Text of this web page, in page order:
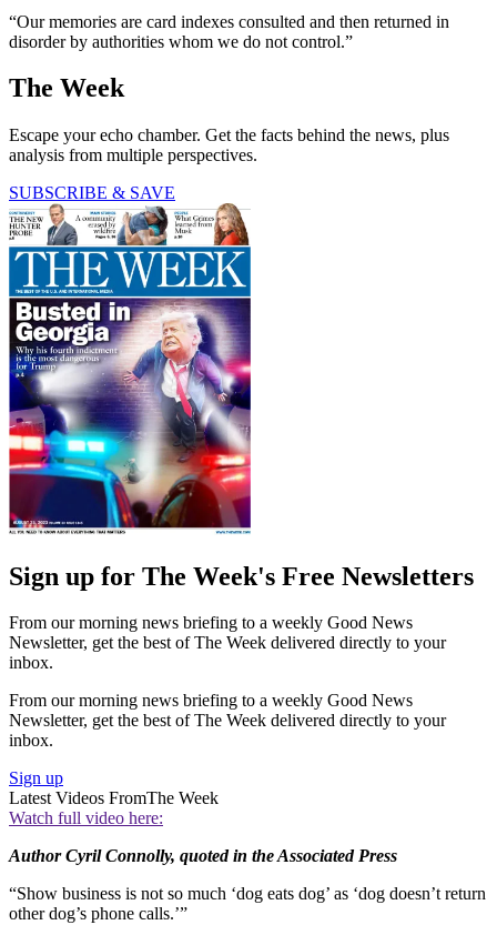
“Our memories are card indexes consulted and then returned in
disorder by authorities whom we do not control.”
The Week
Escape your echo chamber. Get the facts behind the news, plus
analysis from multiple perspectives.
SUBSCRIBE & SAVE
Sign up for The Week's Free Newsletters
From our morning news briefing to a weekly Good News
Newsletter, get the best of The Week delivered directly to your
inbox.
From our morning news briefing to a weekly Good News
Newsletter, get the best of The Week delivered directly to your
inbox.
Sign up
Latest Videos FromThe Week
Watch full video here:
Author Cyril Connolly, quoted in the Associated Press
“Show business is not so much ‘dog eats dog’ as ‘dog doesn’t return
other dog’s phone calls.’”